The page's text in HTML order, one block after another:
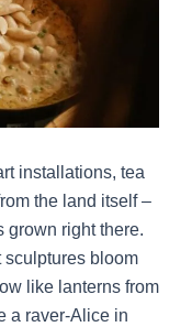
installations, tea
the land itself –
right there.
sculptures bloom
like lanterns from
a raver-Alice in